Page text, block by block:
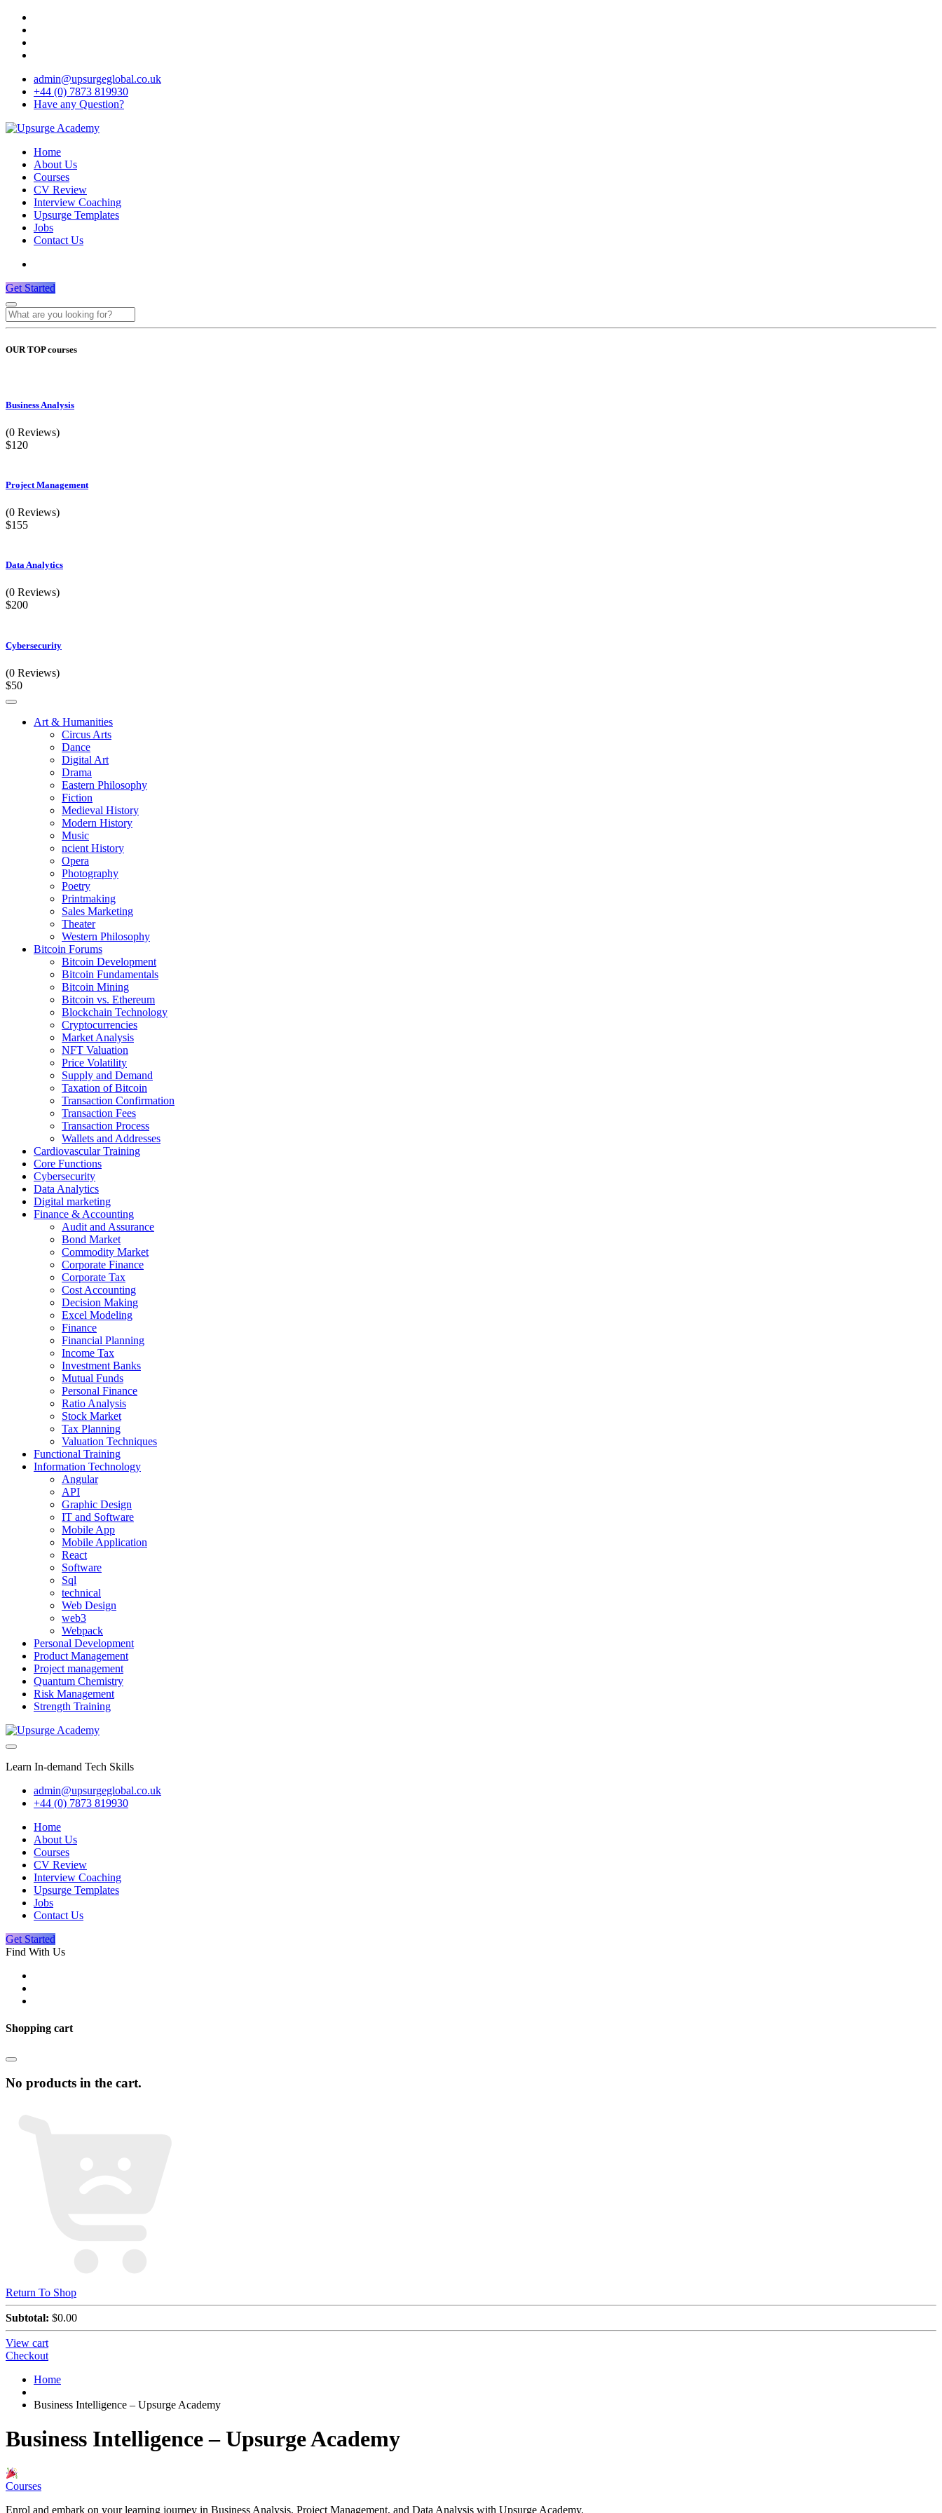
admin@upsurgeglobal.co.uk
+44 (0) 7873 819930
Have any Question?
Home
About Us
Courses
CV Review
Interview Coaching
Upsurge Templates
Jobs
Contact Us
Get Started
OUR TOP courses
Business Analysis
(0 Reviews)
$120
Project Management
(0 Reviews)
$155
Data Analytics
(0 Reviews)
$200
Cybersecurity
(0 Reviews)
$50
Art & Humanities
Circus Arts
Dance
Digital Art
Drama
Eastern Philosophy
Fiction
Medieval History
Modern History
Music
ncient History
Opera
Photography
Poetry
Printmaking
Sales Marketing
Theater
Western Philosophy
Bitcoin Forums
Bitcoin Development
Bitcoin Fundamentals
Bitcoin Mining
Bitcoin vs. Ethereum
Blockchain Technology
Cryptocurrencies
Market Analysis
NFT Valuation
Price Volatility
Supply and Demand
Taxation of Bitcoin
Transaction Confirmation
Transaction Fees
Transaction Process
Wallets and Addresses
Cardiovascular Training
Core Functions
Cybersecurity
Data Analytics
Digital marketing
Finance & Accounting
Audit and Assurance
Bond Market
Commodity Market
Corporate Finance
Corporate Tax
Cost Accounting
Decision Making
Excel Modeling
Finance
Financial Planning
Income Tax
Investment Banks
Mutual Funds
Personal Finance
Ratio Analysis
Stock Market
Tax Planning
Valuation Techniques
Functional Training
Information Technology
Angular
API
Graphic Design
IT and Software
Mobile App
Mobile Application
React
Software
Sql
technical
Web Design
web3
Webpack
Personal Development
Product Management
Project management
Quantum Chemistry
Risk Management
Strength Training
Learn In-demand Tech Skills
admin@upsurgeglobal.co.uk
+44 (0) 7873 819930
Home
About Us
Courses
CV Review
Interview Coaching
Upsurge Templates
Jobs
Contact Us
Get Started
Find With Us
Shopping cart
No products in the cart.
Return To Shop
Subtotal: $0.00
View cart
Checkout
Home
Business Intelligence – Upsurge Academy
Business Intelligence – Upsurge Academy
Courses
Enrol and embark on your learning journey in Business Analysis, Project Management, and Data Analysis with Upsurge Academy.